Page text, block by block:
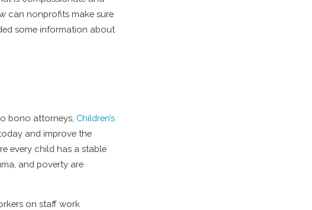
can nonprofits make sure
some information about
bono attorneys, Children’s
and improve the
every child has a stable
and poverty are
on staff work